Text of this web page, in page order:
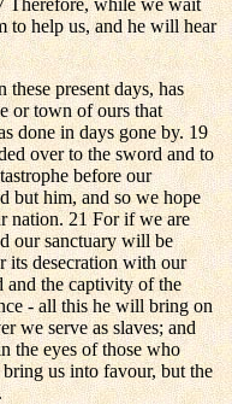
to help us, and he will hear
present days, has
or town of ours that
done in days gone by. 19
over to the sword and to
before our
but him, and so we hope
nation. 21 For if we are
our sanctuary will be
its desecration with our
and the captivity of the
- all this he will bring on
we serve as slaves; and
the eyes of those who
us into favour, but the